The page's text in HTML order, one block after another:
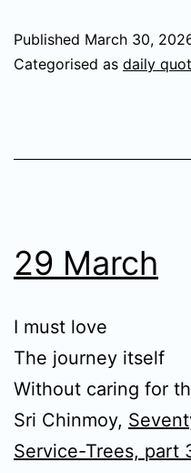
Published March 30,
Categorised as daily
29 March
I must love
The journey itself
Without caring for
Sri Chinmoy,
Service-Trees, part